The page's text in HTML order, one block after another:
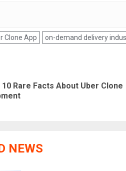
Clone App on-demand delivery
10 Rare Facts About Uber Clone
NEWS